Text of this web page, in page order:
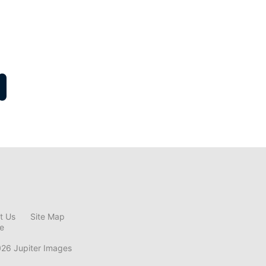
Us
Site Map
Jupiter Images